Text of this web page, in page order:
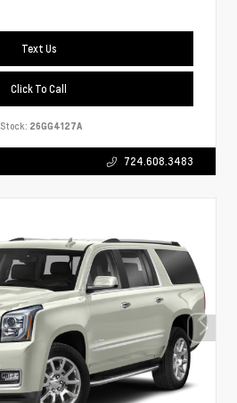
Text Us
Click To Call
Stock: 26GG4127A
724.608.3483